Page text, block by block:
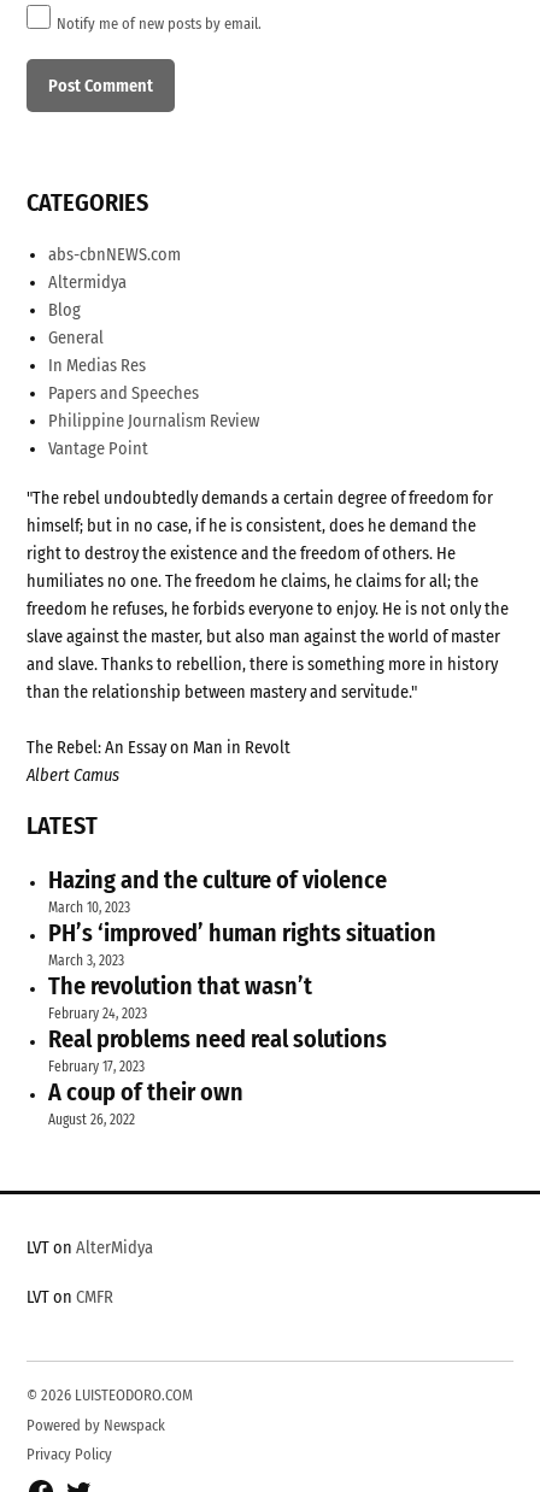
Notify me of new posts by email.
CATEGORIES
abs-cbnNEWS.com
Altermidya
Blog
General
In Medias Res
Papers and Speeches
Philippine Journalism Review
Vantage Point
"The rebel undoubtedly demands a certain degree of freedom for
himself; but in no case, if he is consistent, does he demand the
right to destroy the existence and the freedom of others. He
humiliates no one. The freedom he claims, he claims for all; the
freedom he refuses, he forbids everyone to enjoy. He is not only the
slave against the master, but also man against the world of master
and slave. Thanks to rebellion, there is something more in history
than the relationship between mastery and servitude."
The Rebel: An Essay on Man in Revolt
Albert Camus
LATEST
Hazing and the culture of violence
March 10, 2023
PH’s ‘improved’ human rights situation
March 3, 2023
The revolution that wasn’t
February 24, 2023
Real problems need real solutions
February 17, 2023
A coup of their own
August 26, 2022
LVT onAlterMidya
LVT onCMFR
© 2026 LUISTEODORO.COM
Powered by Newspack
Privacy Policy
Facebook
Twitter